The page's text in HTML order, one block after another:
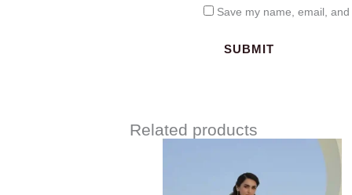
Save my name, email,
Related products